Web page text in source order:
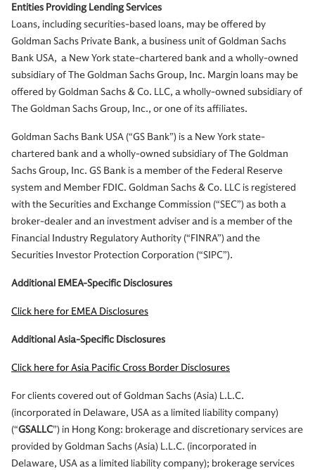
Entities Providing Lending Services
Loans, including securities-based loans, may be offered by
Goldman Sachs Private Bank, a business unit of Goldman Sachs
Bank USA, a New York state-chartered bank and a wholly-owned
subsidiary of The Goldman Sachs Group, Inc. Margin loans may be
offered by Goldman Sachs & Co. LLC, a wholly-owned subsidiary of
The Goldman Sachs Group, Inc., or one of its affiliates.
Goldman Sachs Bank USA (“GS Bank”) is a New York state-
chartered bank and a wholly-owned subsidiary of The Goldman
Sachs Group, Inc. GS Bank is a member of the Federal Reserve
system and Member FDIC. Goldman Sachs & Co. LLC is registered
with the Securities and Exchange Commission (“SEC”) as both a
broker-dealer and an investment adviser and is a member of the
Financial Industry Regulatory Authority (“FINRA”) and the
Securities Investor Protection Corporation (“SIPC”).
Additional EMEA-Specific Disclosures
Click here for EMEA Disclosures
Additional Asia-Specific Disclosures
Click here for Asia Pacific Cross Border Disclosures
For clients covered out of Goldman Sachs (Asia) L.L.C.
(incorporated in Delaware, USA as a limited liability company)
(“GSALLC”) in Hong Kong: brokerage and discretionary services are
provided by Goldman Sachs (Asia) L.L.C. (incorporated in
Delaware, USA as a limited liability company); brokerage services